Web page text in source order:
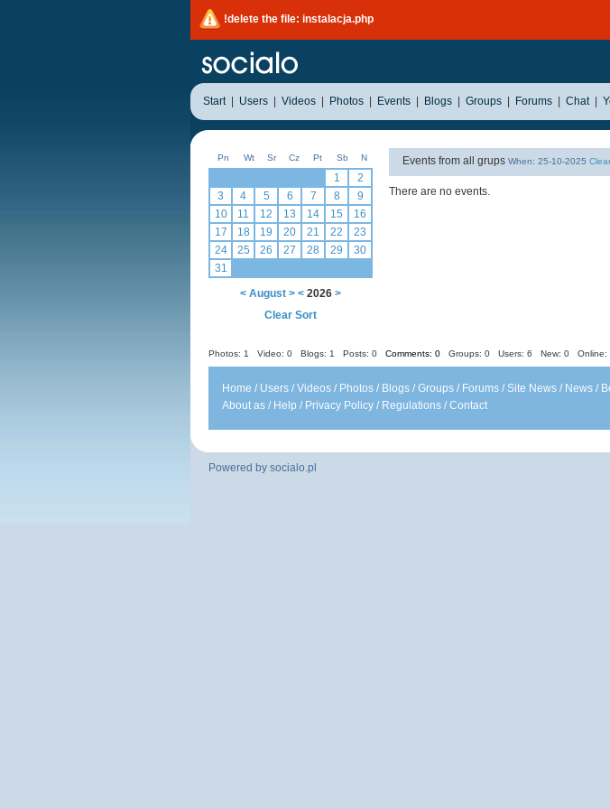
!delete the file: instalacja.php
Start Users Videos Photos Events Blogs Groups Forums Chat
Pn Wt Sr Cz Pt Sb N
1
2
3
4 5 6 7 8
9
10
11 12 13 14 15
16
17
18 19 20 21 22
23
24
25 26 27 28 29
30
31
< August > < 2026 >
Clear Sort
Events from all grups When: 25-10-2025
There are no events.
Photos: 1 Video: 0 Blogs: 1 Posts: 0 Comments: 0 Groups: 0 Users: 6 New: 0 Online:
Home / Users /Videos / Photos / Blogs /Groups / Forums /Site News / News /
About as / Help / Privacy Policy / Regulations /Contact
Powered by socialo.pl